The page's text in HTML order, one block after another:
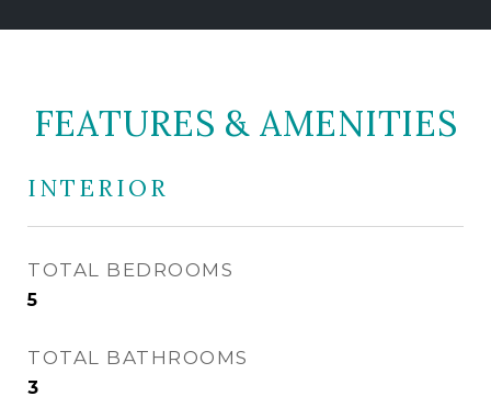
FEATURES & AMENITIES
INTERIOR
TOTAL BEDROOMS
5
TOTAL BATHROOMS
3